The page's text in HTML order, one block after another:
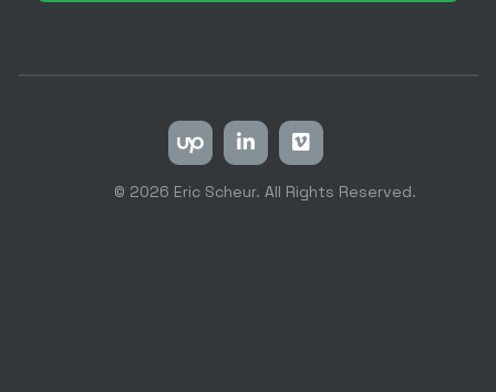
© 2026 Eric Scheur. All Rights Reserved.